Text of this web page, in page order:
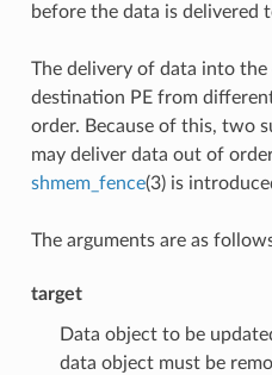
before the data is delivered
The delivery of data into
destination PE from
order. Because of this, two
may deliver data out of
shmem_fence(3) is
The arguments are as
target
Data object to be
data object must be